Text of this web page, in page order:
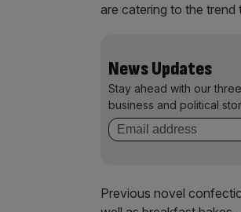
are catering to the trend
News Updates
Stay ahead with our
business and political
Previous novel